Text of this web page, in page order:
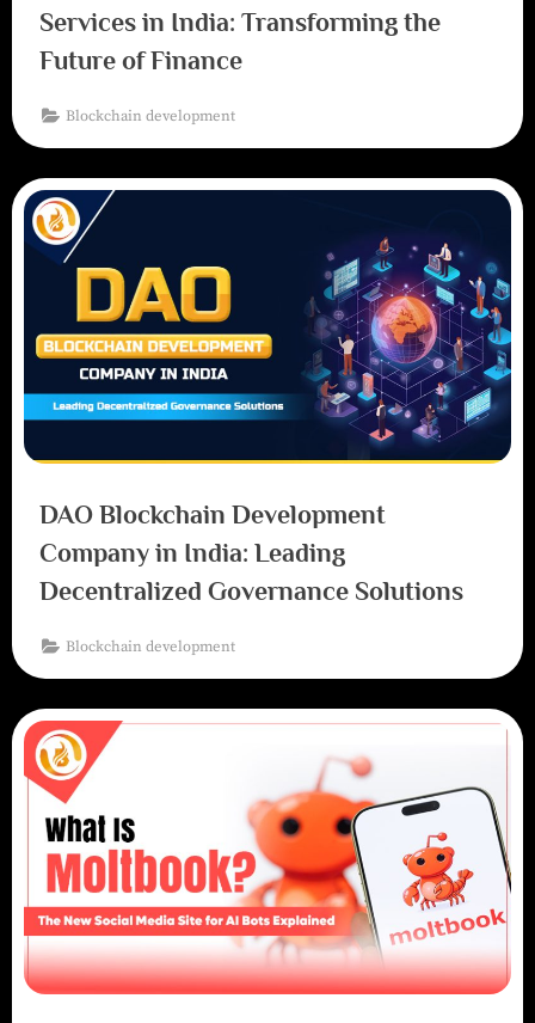
Services in India: Transforming the
Future of Finance
Blockchain development
DAO Blockchain Development
Company in India: Leading
Decentralized Governance Solutions
Blockchain development